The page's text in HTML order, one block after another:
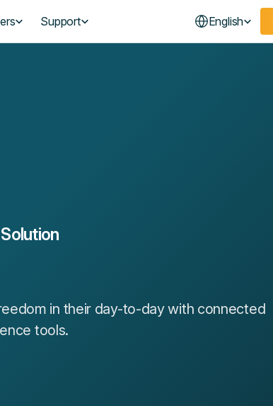
Support English
in their day-to-day with connected
tools.